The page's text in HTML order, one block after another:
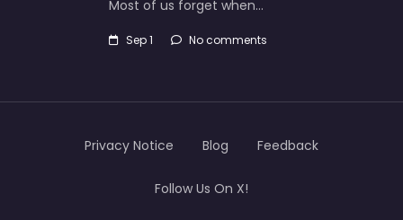
Most of us forget when…
Sep 1 No comments
Privacy Notice Blog Feedback
Follow Us On X!